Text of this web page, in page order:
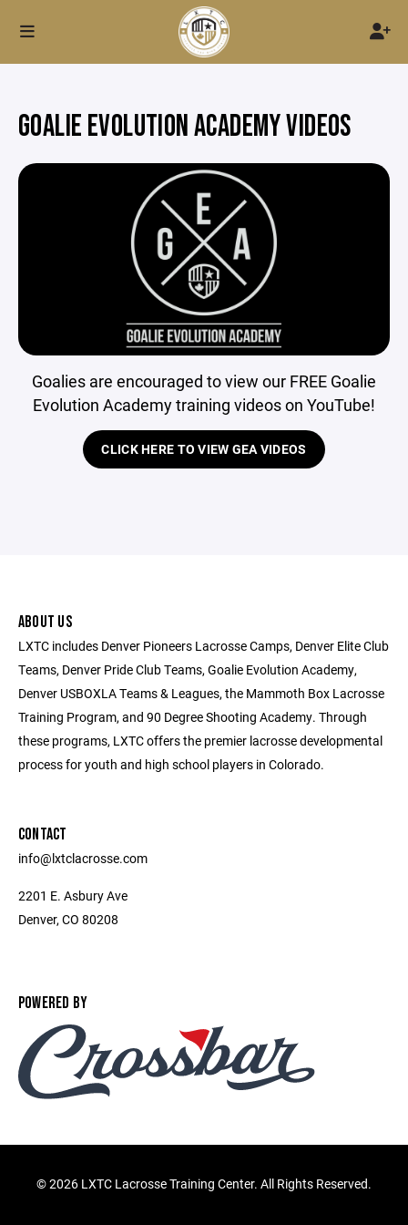
GOALIE EVOLUTION ACADEMY VIDEOS
Goalies are encouraged to view our FREE Goalie
Evolution Academy training videos on YouTube!
CLICK HERE TO VIEW GEA VIDEOS
ABOUT US
LXTC includes Denver Pioneers Lacrosse Camps, Denver Elite Club
Teams, Denver Pride Club Teams, Goalie Evolution Academy,
Denver USBOXLA Teams & Leagues, the Mammoth Box Lacrosse
Training Program, and 90 Degree Shooting Academy. Through
these programs, LXTC offers the premier lacrosse developmental
process for youth and high school players in Colorado.
CONTACT
info@lxtclacrosse.com
2201 E. Asbury Ave
Denver, CO 80208
POWERED BY
©2026 LXTC Lacrosse Training Center. All Rights Reserved.